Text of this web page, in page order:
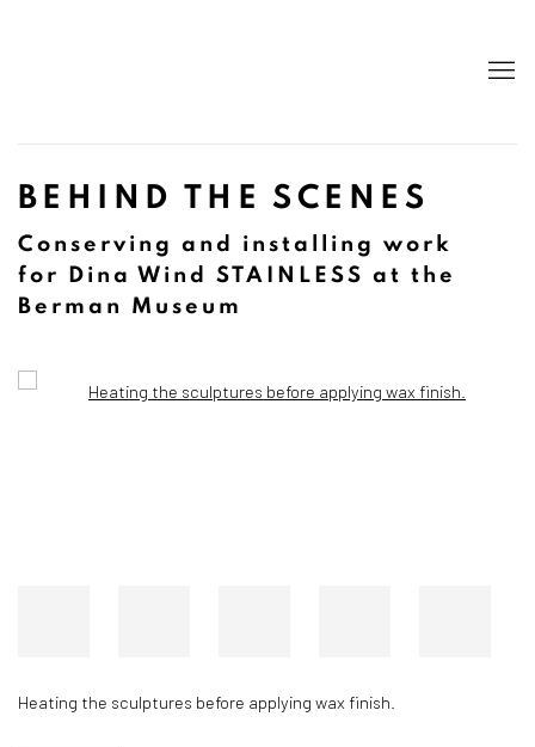
BEHIND THE SCENES
Conserving and installing work
for Dina Wind STAINLESS at the
Berman Museum
Open a larger version of the following image in a popup:
Heating the sculptures before applying wax finish.